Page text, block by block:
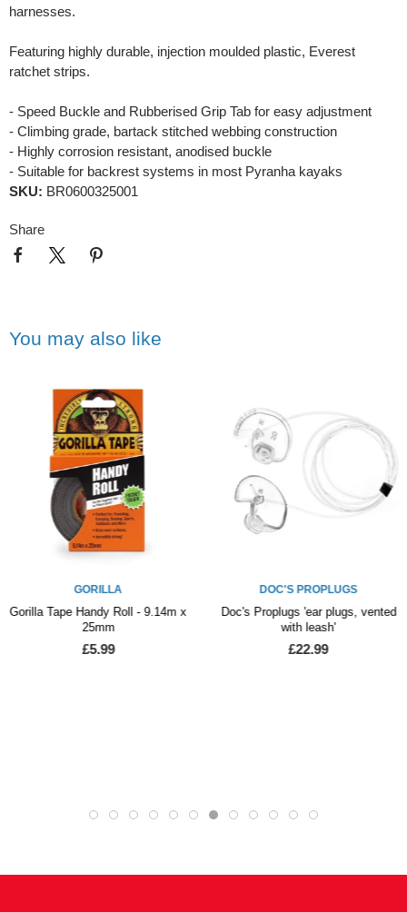
harnesses.
Featuring highly durable, injection moulded plastic, Everest
ratchet strips.
- Speed Buckle and Rubberised Grip Tab for easy adjustment
- Climbing grade, bartack stitched webbing construction
- Highly corrosion resistant, anodised buckle
- Suitable for backrest systems in most Pyranha kayaks
SKU: BR0600325001
Share
You may also like
GORILLA
Gorilla Tape Handy Roll - 9.14m x
25mm
£5.99
DOC'S PROPLUGS
Doc's Proplugs 'ear plugs, vented
with leash'
£22.99